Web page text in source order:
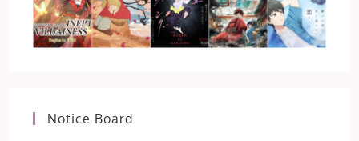
Notice Board